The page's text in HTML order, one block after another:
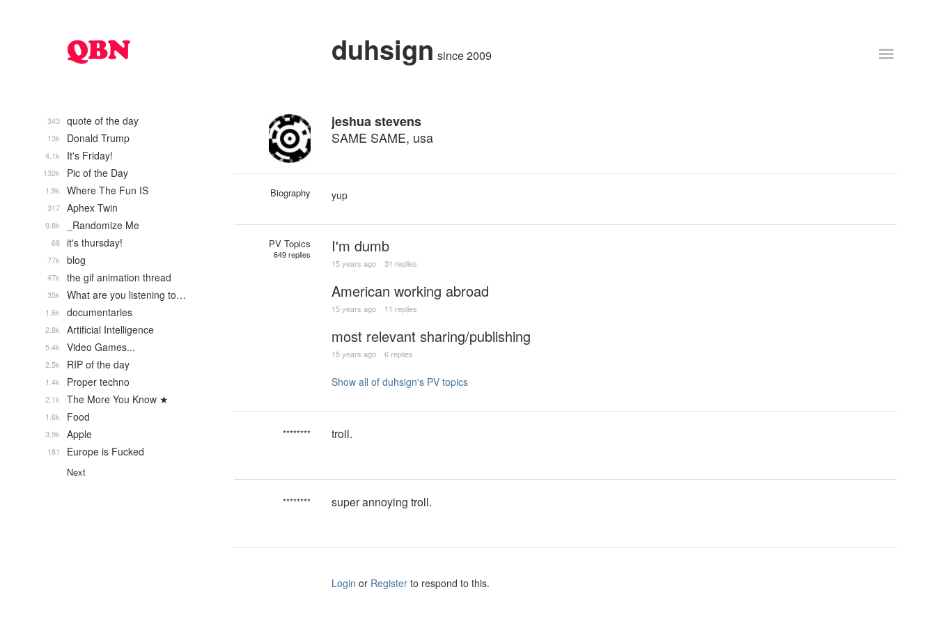
duhsign since 2009
jeshua stevens
SAME SAME, usa
Biography yup
PV Topics
649 replies I'm dumb
15 years ago 31 replies
American working abroad
15 years ago 11 replies
most relevant sharing/publishing
15 years ago 6 replies
Show all of duhsign's PV topics
******** troll.
******** super annoying troll.
Login or Register to respond to this.
quote of the day
343
Donald Trump
13k
It's Friday!
4.1k
Pic of the Day
132k
Where The Fun IS
1.9k
Aphex Twin
317
_Randomize Me
9.8k
it's thursday!
68
blog
77k
the gif animation thread
47k
What are you listening to…
35k
documentaries
1.6k
Artificial Intelligence
2.8k
Video Games...
5.4k
RIP of the day
2.5k
Proper techno
1.4k
The More You Know ★
2.1k
Food
1.6k
Apple
3.9k
Europe is Fucked
181
Next